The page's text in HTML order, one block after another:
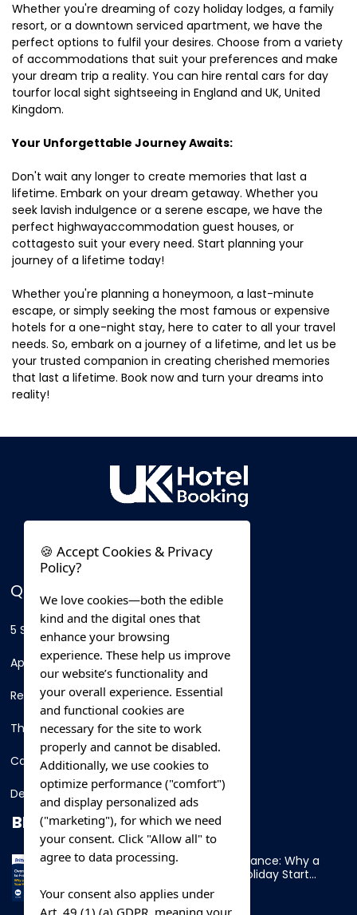
Whether you're dreaming of cozy holiday lodges, a family
resort, or a downtown serviced apartment, we have the
perfect options to fulfil your desires. Choose from a variety
of accommodations that suit your preferences and make
your dream trip a reality. You can hire rental cars for day
tourfor local sight sightseeing in England and UK, United
Kingdom.
Your Unforgettable Journey Awaits:
Don't wait any longer to create memories that last a
lifetime. Embark on your dream getaway. Whether you
seek lavish indulgence or a serene escape, we have the
perfect highwayaccommodation guest houses, or
cottagesto suit your every need. Start planning your
journey of a lifetime today!
Whether you're planning a honeymoon, a last-minute
escape, or simply seeking the most famous or expensive
hotels for a one-night stay, here to cater to all your travel
needs. So, embark on a journey of a lifetime, and let us be
your trusted companion in creating cherished memories
that last a lifetime. Book now and turn your dreams into
reality!
QUICK LINKS
5 Star Hotels
Apartments
Resorts
Thing To Do
Car Rental
Destination
BLOG
Overnight Ferry to France: Why a
Cabin Makes Your Holiday Start
Early
🍪 Accept Cookies & Privacy
Policy?
We love cookies—both the edible
kind and the digital ones that
enhance your browsing
experience. These help us improve
our website’s functionality and
your overall experience. Essential
and functional cookies are
necessary for the site to work
properly and cannot be disabled.
Additionally, we use cookies to
optimize performance ("comfort")
and display personalized ads
("marketing"), for which we need
your consent. Click "Allow all" to
agree to data processing.
Your consent also applies under
Art. 49 (1) (a) GDPR, meaning your